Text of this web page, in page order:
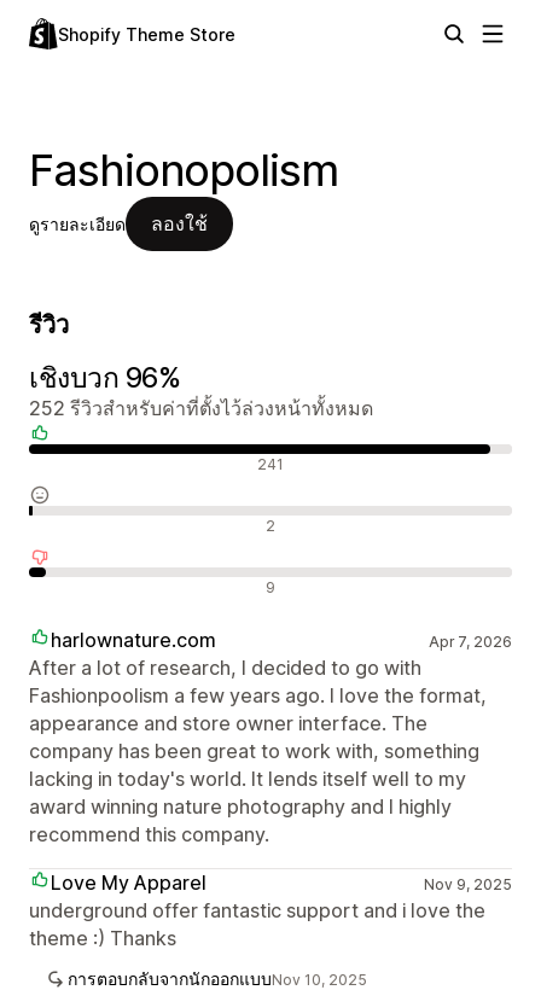
Shopify Theme Store
Fashionopolism
ดูรายละเอียด ลองใช้
รีวิว
เชิงบวก 96%
252 รีวิวสำหรับค่าที่ตั้งไว้ล่วงหน้าทั้งหมด
241
2
9
harlownature.com Apr 7, 2026
After a lot of research, I decided to go with
Fashionpoolism a few years ago. I love the format,
appearance and store owner interface. The
company has been great to work with, something
lacking in today's world. It lends itself well to my
award winning nature photography and I highly
recommend this company.
Love My Apparel
Nov 9, 2025
underground offer fantastic support and i love the
theme :) Thanks
การตอบกลับจากนักออกแบบNov 10, 2025